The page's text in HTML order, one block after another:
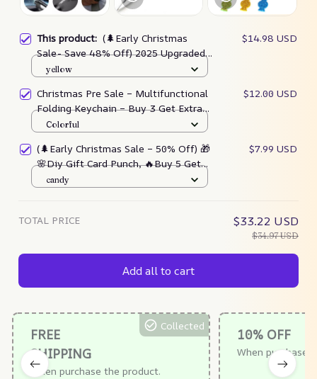
This product: (🌲Early Christmas
Sale- Save 48% Off) 2025 Upgraded
3 In 1 Car Window Breaker(buy 3 Get
$14.98 USD
yellow
Christmas Pre Sale – Multifunctional
Folding Keychain – Buy 3 Get Extra
20% Off
$12.00 USD
Colorful
(🌲Early Christmas Sale – 50% Off) 🎁
🌸Diy Gift Card Punch, 🔥Buy 5 Get
Extra 25% Off – Teapotco
$7.99 USD
candy
TOTAL PRICE $33.22 USD
$34.97 USD
Add all to cart
FREE
SHIPPING
When purchase the product.
Collected
10% OFF
When purchase